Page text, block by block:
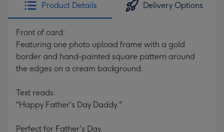
Product Details Delivery Options
Front of card:
Featuring one photo upload frame with a gold
border and hand-painted square pattern around
the edges on a cream background.
Text reads:
"Happy Father's Day Daddy."
Perfect for Father's Day.